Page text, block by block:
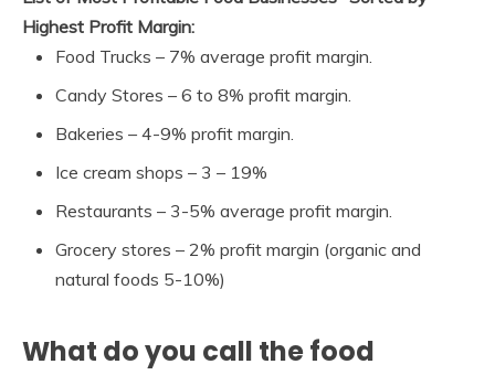
Highest Profit Margin:
Food Trucks – 7% average profit margin.
Candy Stores – 6 to 8% profit margin.
Bakeries – 4-9% profit margin.
Ice cream shops – 3 – 19%
Restaurants – 3-5% average profit margin.
Grocery stores – 2% profit margin (organic and
natural foods 5-10%)
What do you call the food